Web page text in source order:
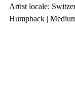
Artist locale:
Humpback |